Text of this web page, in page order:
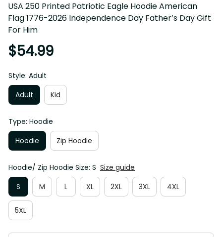
USA 250 Printed Patriotic Eagle Hoodie American Flag
1776-2026 Independence Day Father’s Day Gift For Him
$54.99
Adult
Kid
Hoodie
Zip Hoodie
S
M L XL 2XL 3XL 4XL
5XL